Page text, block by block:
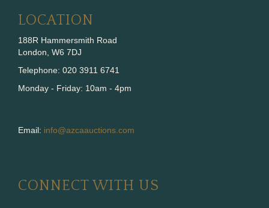
LOCATION
188R Hammersmith Road
London, W6 7DJ
Telephone: 020 3911 6741
Monday - Friday: 10am - 4pm
Email: info@azcaauctions.com
CONNECT WITH US